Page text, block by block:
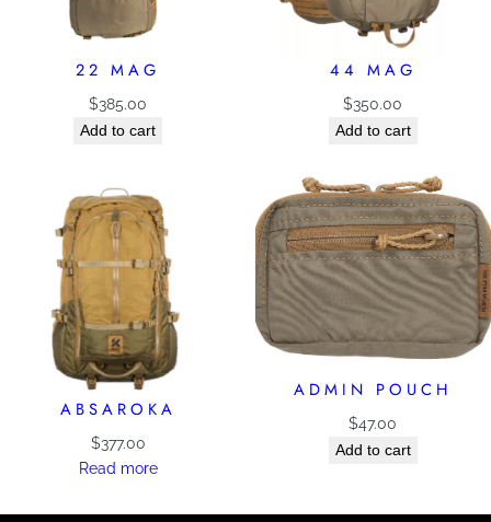
22 MAG
$385.00
Add to cart
44 MAG
$350.00
Add to cart
ABSAROKA
$377.00
Read more
ADMIN POUCH
$47.00
Add to cart